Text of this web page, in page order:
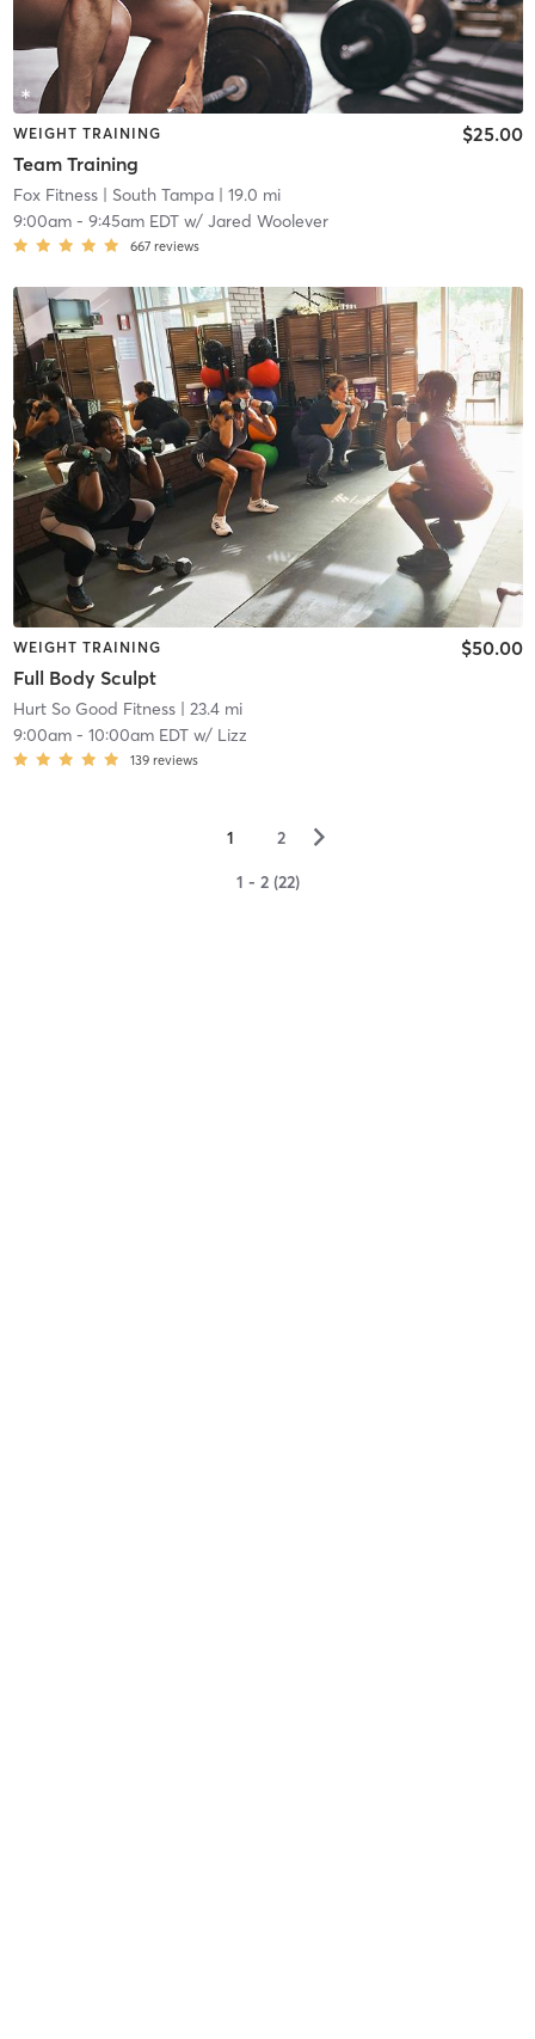
WEIGHT TRAINING
Team Training
$25.00
Fox Fitness| South Tampa| 19.0 mi
9:00am- 9:45am EDTw/ Jared Woolever
667 reviews
WEIGHT TRAINING
Full Body Sculpt
$50.00
Hurt So Good Fitness| 23.4 mi
9:00am- 10:00am EDTw/ Lizz
139 reviews
1 2 ▻
1 - 2 (22)